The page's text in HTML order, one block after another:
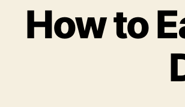
How to